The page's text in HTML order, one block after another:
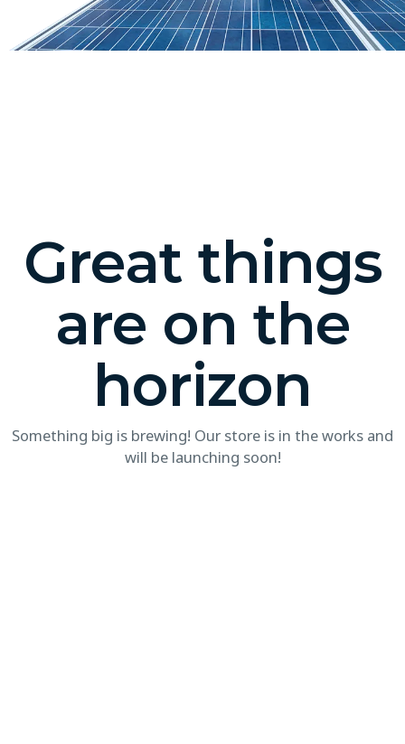
Great things
are on the
horizon
Something big is brewing! Our store is in the works and
will be launching soon!